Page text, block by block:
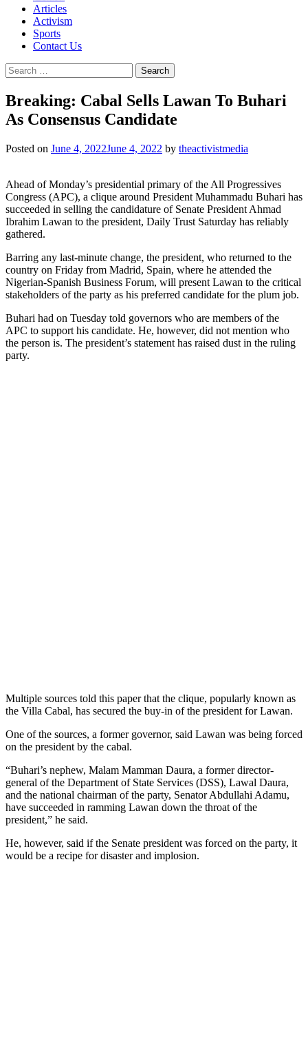
Articles
Activism
Sports
Contact Us
Search
for:
Breaking: Cabal Sells Lawan To Buhari
As Consensus Candidate
Posted on June 4, 2022June 4, 2022 by theactivistmedia
Ahead of Monday’s presidential primary of the All Progressives
Congress (APC), a clique around President Muhammadu Buhari has
succeeded in selling the candidature of Senate President Ahmad
Ibrahim Lawan to the president, Daily Trust Saturday has reliably
gathered.
Barring any last-minute change, the president, who returned to the
country on Friday from Madrid, Spain, where he attended the
Nigerian-Spanish Business Forum, will present Lawan to the critical
stakeholders of the party as his preferred candidate for the plum job.
Buhari had on Tuesday told governors who are members of the
APC to support his candidate. He, however, did not mention who
the person is. The president’s statement has raised dust in the ruling
party.
Multiple sources told this paper that the clique, popularly known as
the Villa Cabal, has secured the buy-in of the president for Lawan.
One of the sources, a former governor, said Lawan was being forced
on the president by the cabal.
“Buhari’s nephew, Malam Mamman Daura, a former director-
general of the Department of State Services (DSS), Lawal Daura,
and the national chairman of the party, Senator Abdullahi Adamu,
have succeeded in ramming Lawan down the throat of the
president,” he said.
He, however, said if the Senate president was forced on the party, it
would be a recipe for disaster and implosion.